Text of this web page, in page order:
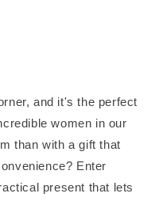
and it's the perfect
women in our
than with a gift that
Enter
present that lets